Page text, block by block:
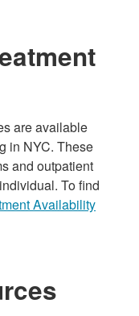
are available
in NYC. These
and outpatient
To find
Availability